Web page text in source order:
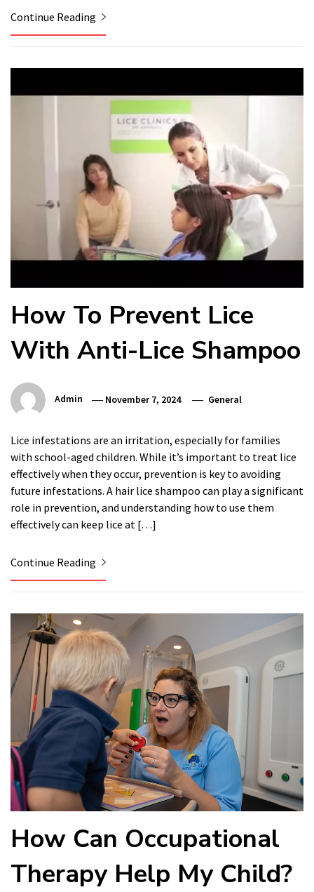
Continue Reading
How To Prevent Lice
With Anti-Lice Shampoo
Admin November 7, 2024 General
Lice infestations are an irritation, especially for families
with school-aged children. While it’s important to treat lice
effectively when they occur, prevention is key to avoiding
future infestations. A hair lice shampoo can play a significant
role in prevention, and understanding how to use them
effectively can keep lice at […]
Continue Reading
How Can Occupational
Therapy Help My Child?